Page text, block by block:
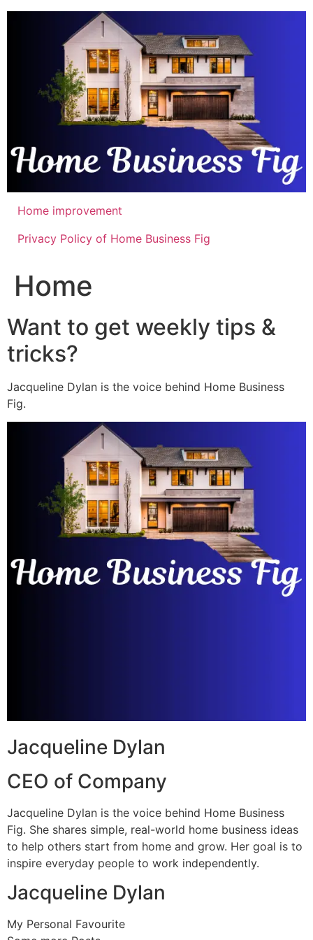
Skip
Home improvement
Privacy Policy of Home Business Fig
Home
Want to get weekly tips &
tricks?
Jacqueline Dylan is the voice behind Home Business
Fig.
Jacqueline Dylan
CEO of Company
Jacqueline Dylan is the voice behind Home Business
Fig. She shares simple, real-world home business ideas
to help others start from home and grow. Her goal is to
inspire everyday people to work independently.
Jacqueline Dylan
My Personal Favourite